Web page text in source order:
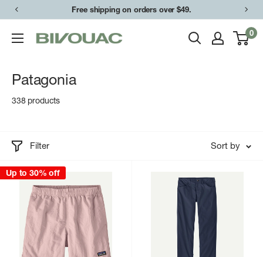
Skip
content
Free shipping on orders over $49.
Bivouac
0
Patagonia
338 products
Filter Sort by
Up to 30% off